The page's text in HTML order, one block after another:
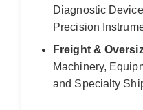
Diagnostic
Precision
Freight &
Machinery,
and Specialty